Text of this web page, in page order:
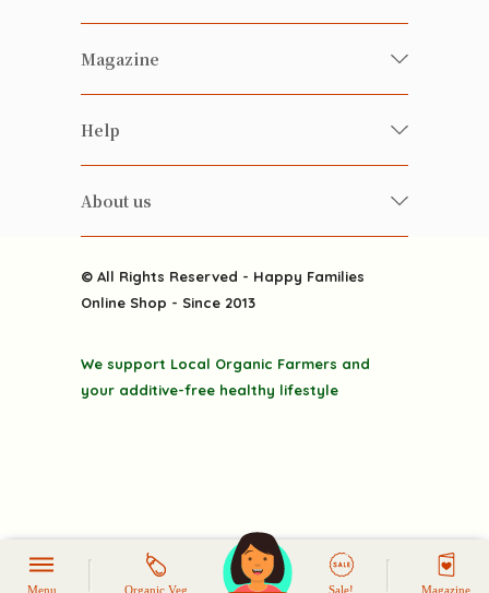
Fresh Organic/ Pesticide-free
Vegetables
Health-preserving
Alcohol
Featured Items
Grocery
Discounted goodies
Magazine
Happy Families Magazine
雲南搜食記
粒粒皆辛苦
Happy Families Channels
Help
FAQ
About us
Delivery
Privacy Policy
© All Rights Reserved - Happy Families
Online Shop - Since 2013
We support Local Organic Farmers and
your additive-free healthy lifestyle
Menu Organic Veg Sale! Magazine